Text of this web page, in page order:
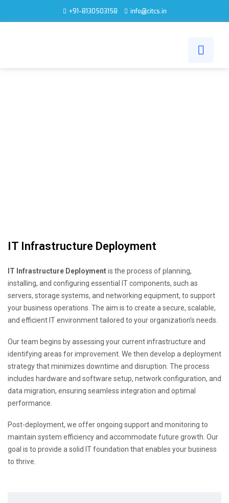
+91-8130503158 info@citcs.in
IT Infrastructure Deployment
IT Infrastructure Deploymentis the process of planning,
installing, and configuring essential IT components, such as
servers, storage systems, and networking equipment, to support
your business operations. The aim is to create a secure, scalable,
and efficient IT environment tailored to your organization’s needs.
Our team begins by assessing your current infrastructure and
identifying areas for improvement. We then develop a deployment
strategy that minimizes downtime and disruption. The process
includes hardware and software setup, network configuration, and
data migration, ensuring seamless integration and optimal
performance.
Post-deployment, we offer ongoing support and monitoring to
maintain system efficiency and accommodate future growth. Our
goal is to provide a solid IT foundation that enables your business
to thrive.